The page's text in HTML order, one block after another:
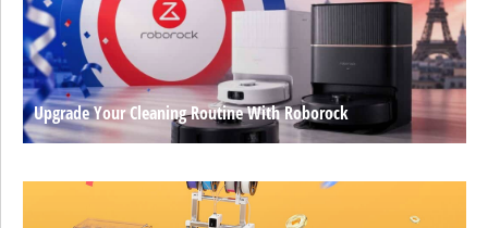
Upgrade Your Cleaning Routine With Roborock